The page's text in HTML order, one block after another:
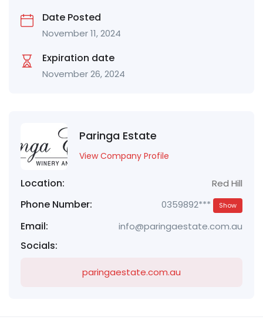
Date Posted
November 11, 2024
Expiration date
November 26, 2024
Paringa Estate
View Company Profile
Location: Red Hill
Phone Number: 0359892*** Show
Email: info@paringaestate.com.au
Socials:
paringaestate.com.au